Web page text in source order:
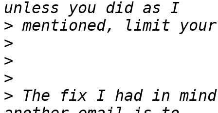
>
>
>
>
> The fix I had in